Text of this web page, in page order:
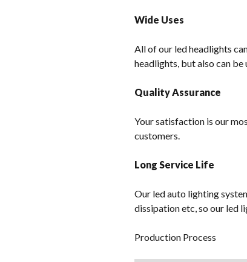
Wide Uses
All of our led headlights
headlights, but also can
Quality Assurance
Your satisfaction is our
customers.
Long Service Life
Our led auto lighting
dissipation etc, so our led
Production Process